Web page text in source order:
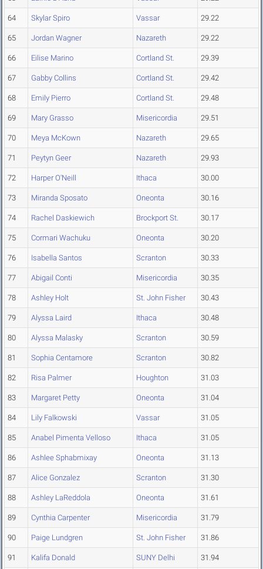
64 Skylar Spiro Vassar 29.22
65 Jordan Wagner Nazareth 29.22
66 Eilise Marino Cortland St. 29.39
67 Gabby Collins Cortland St. 29.42
68 Emily Pierro Cortland St. 29.48
69 Mary Grasso Misericordia 29.51
70 Meya McKown Nazareth 29.65
71 Peytyn Geer Nazareth 29.93
72 Harper O'Neill Ithaca 30.00
73 Miranda Sposato Oneonta 30.16
74 Rachel Daskiewich Brockport St. 30.17
75 Cormari Wachuku Oneonta 30.20
76 Isabella Santos Scranton 30.33
77 Abigail Conti Misericordia 30.35
78 Ashley Holt St. John Fisher 30.43
79 Alyssa Laird Ithaca 30.48
80 Alyssa Malasky Scranton 30.59
81 Sophia Centamore Scranton 30.82
82 Risa Palmer Houghton 31.03
83 Margaret Petty Oneonta 31.04
84 Lily Falkowski Vassar 31.05
85 Anabel Pimenta Velloso Ithaca 31.05
86 Ashlee Sphabmixay Oneonta 31.13
87 Alice Gonzalez Scranton 31.30
88 Ashley LaReddola Oneonta 31.61
89 Cynthia Carpenter Misericordia 31.79
90 Paige Lundgren St. John Fisher 31.86
91 Kalifa Donald SUNY Delhi 31.94